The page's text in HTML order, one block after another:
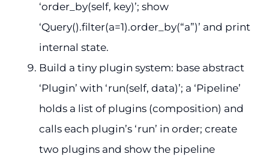
‘order_by(self, key)’; show
‘Query().filter(a=1).order_by(“a”)’ and print
internal state.
Build a tiny plugin system: base abstract
‘Plugin’ with ‘run(self, data)’; a ‘Pipeline’
holds a list of plugins (composition) and
calls each plugin’s ‘run’ in order; create
two plugins and show the pipeline